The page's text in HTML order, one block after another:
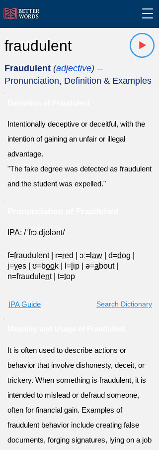
fraudulent
Fraudulent (adjective) –
Pronunciation, Definition & Examples
Intentionally deceptive or deceitful, with the
intention of gaining an unfair or illegal
advantage.
"The fake degree was detected as fraudulent
and the student was expelled."
IPA: /ˈfrɔːdjʊlənt/
f=fraudulent r=red ɔː=l aw d=dog
j=yes ʊ=book l= ip ə=about
n=fraudulent t=top
IPA Guide Search Dictionary
It is often used to describe actions or
behavior that involve dishonesty, deceit, or
trickery. When something is fraudulent, it is
intended to mislead or defraud someone,
often for financial gain. Examples of
fraudulent behavior include creating false
documents, forging signatures, lying on a job